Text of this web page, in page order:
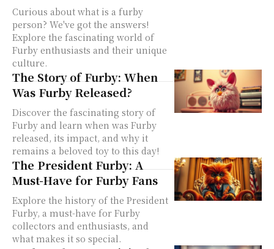
Curious about what is a furby
person? We've got the answers!
Explore the fascinating world of
Furby enthusiasts and their unique
culture.
The Story of Furby: When
Was Furby Released?
Discover the fascinating story of
Furby and learn when was Furby
released, its impact, and why it
remains a beloved toy to this day!
The President Furby: A
Must-Have for Furby Fans
Explore the history of the President
Furby, a must-have for Furby
collectors and enthusiasts, and
what makes it so special.